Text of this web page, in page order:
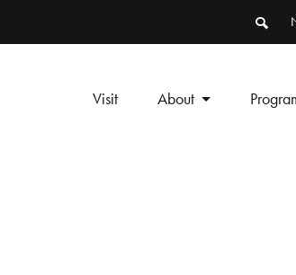
Visit About